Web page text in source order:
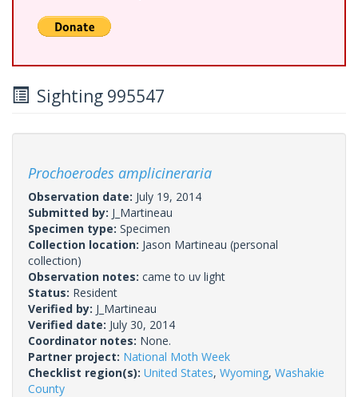
Sighting 995547
Prochoerodes amplicineraria
Observation date: July 19, 2014
Submitted by: J_Martineau
Specimen type: Specimen
Collection location: Jason Martineau (personal
collection)
Observation notes: came to uv light
Status: Resident
Verified by: J_Martineau
Verified date: July 30, 2014
Coordinator notes: None.
Partner project: National Moth Week
Checklist region(s): United States, Wyoming, Washakie
County